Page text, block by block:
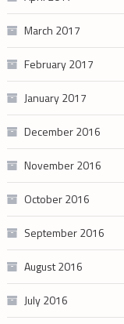
March 2017
February 2017
January 2017
December 2016
November 2016
October 2016
September 2016
August 2016
July 2016